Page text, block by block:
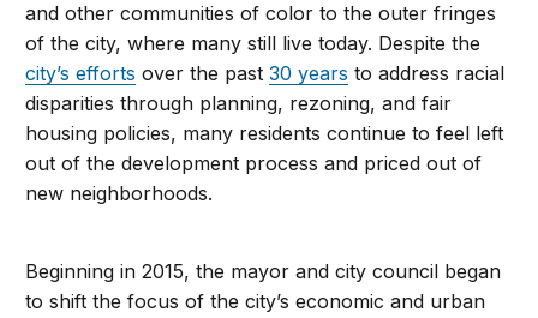
and other communities of color to the outer fringes
of the city, where many still live today. Despite the
city’s efforts over the past30 years to address racial
disparities through planning, rezoning, and fair
housing policies, many residents continue to feel left
out of the development process and priced out of
new neighborhoods.
Beginning in 2015, the mayor and city council began
to shift the focus of the city’s economic and urban